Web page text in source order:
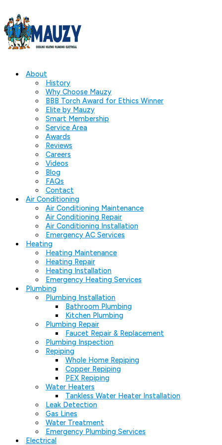
About
History
Why Choose Mauzy
BBB Torch Award for Ethics Winner
Elite by Mauzy
Smart Membership
Service Area
Awards
Reviews
Careers
Videos
Blog
FAQs
Contact
Air Conditioning
Air Conditioning Maintenance
Air Conditioning Repair
Air Conditioning Installation
Emergency AC Services
Heating
Heating Maintenance
Heating Repair
Heating Installation
Emergency Heating Services
Plumbing
Plumbing Installation
Bathroom Plumbing
Kitchen Plumbing
Plumbing Repair
Faucet Repair & Replacement
Plumbing Inspection
Repiping
Whole Home Repiping
Copper Repiping
PEX Repiping
Water Heaters
Tankless Water Heater Installation
Leak Detection
Gas Lines
Water Treatment
Emergency Plumbing Services
Electrical